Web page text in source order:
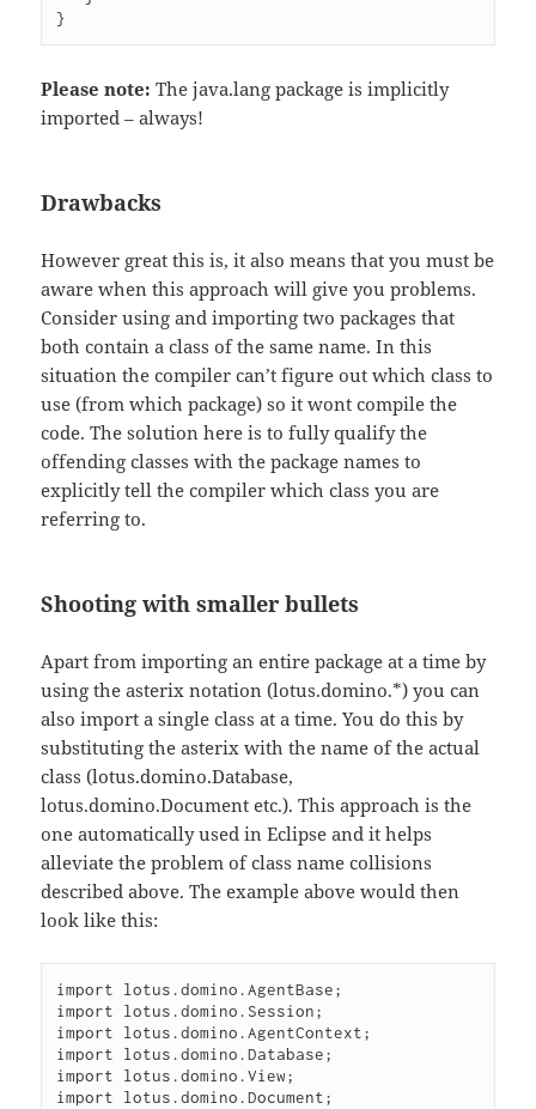
Please note: The java.lang package is implicitly
imported – always!
Drawbacks
However great this is, it also means that you must be
aware when this approach will give you problems.
Consider using and importing two packages that
both contain a class of the same name. In this
situation the compiler can’t figure out which class to
use (from which package) so it wont compile the
code. The solution here is to fully qualify the
offending classes with the package names to
explicitly tell the compiler which class you are
referring to.
Shooting with smaller bullets
Apart from importing an entire package at a time by
using the asterix notation (lotus.domino.*) you can
also import a single class at a time. You do this by
substituting the asterix with the name of the actual
class (lotus.domino.Database,
lotus.domino.Document etc.). This approach is the
one automatically used in Eclipse and it helps
alleviate the problem of class name collisions
described above. The example above would then
look like this:
import lotus.domino.AgentBase;
import lotus.domino.Session;
import lotus.domino.AgentContext;
import lotus.domino.Database;
import lotus.domino.View;
import lotus.domino.Document;